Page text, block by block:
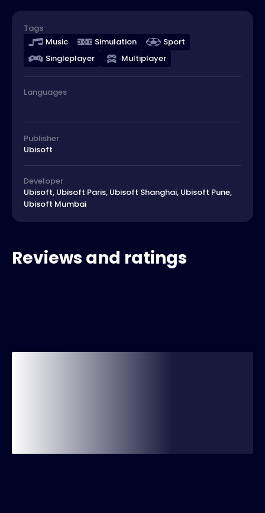
Tags
Music
Simulation
Sport
Singleplayer
Multiplayer
Languages
Publisher
Ubisoft
Developer
Ubisoft, Ubisoft Paris, Ubisoft Shanghai, Ubisoft Pune,
Ubisoft Mumbai
Reviews and ratings